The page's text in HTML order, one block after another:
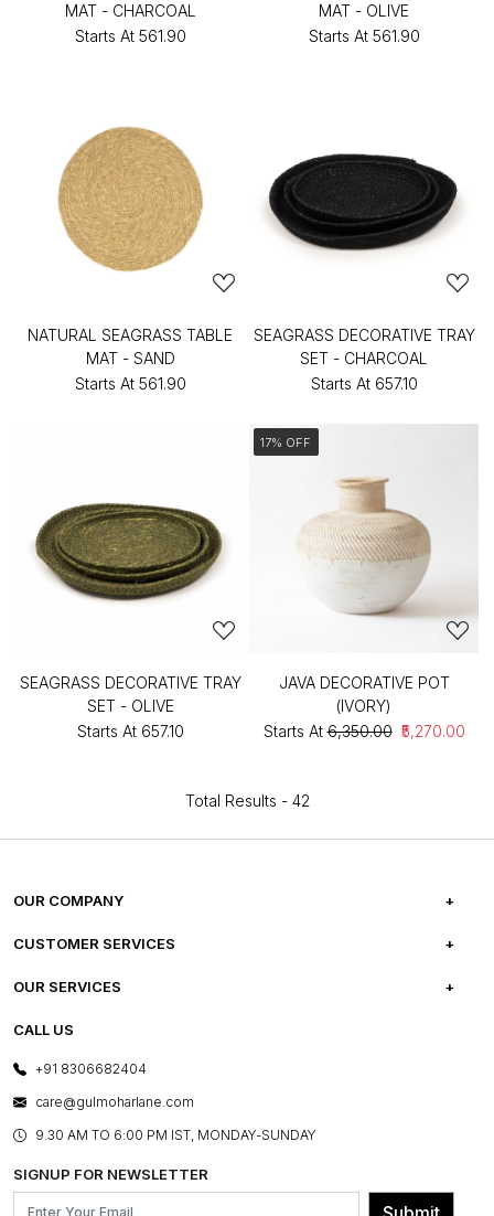
MAT - CHARCOAL
Starts At ₹561.90
MAT - OLIVE
Starts At ₹561.90
NATURAL SEAGRASS TABLE
MAT - SAND
Starts At ₹561.90
SEAGRASS DECORATIVE TRAY
SET - CHARCOAL
Starts At ₹657.10
SEAGRASS DECORATIVE TRAY
SET - OLIVE
Starts At ₹657.10
17% OFF
JAVA DECORATIVE POT
(IVORY)
Starts At ₹6,350.00 ₹5,270.00
Total Results - 42
OUR COMPANY
ABOUT US
PRESS COVERAGE
SHOP THE LOOK
BLOG
OUR BELIEF - SUSTAINIBILITY
CUSTOMER SERVICES
FREQUENTLY ASKED QUESTIONS
FRANCHISE ENQUIRY
OUR SERVICES
E-GIFT CARDS
LAYOUT SERVICES
BESPOKE SERVICES
ASSEMBLY SERVICES
GL PRIME- LOYALTY PROGRAMME
CALL US
+91 8306682404
care@gulmoharlane.com
9.30 AM TO 6:00 PM IST, MONDAY-SUNDAY
SIGNUP FOR NEWSLETTER